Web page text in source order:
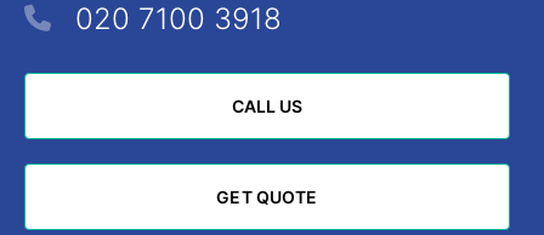
020 7100 3918
CALL US
CALL US
GET QUOTE
GET QUOTE